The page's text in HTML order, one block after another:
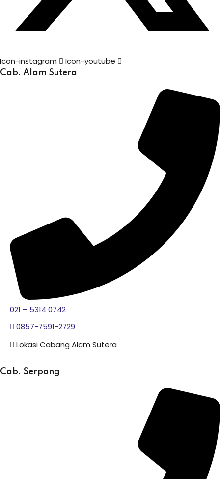
Icon-instagram Icon-youtube
Cab. Alam Sutera
021 – 5314 0742
0857-7591-2729
Lokasi Cabang Alam Sutera
Cab. Serpong